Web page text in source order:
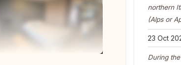
northern
(Alps or
23 Oct
During